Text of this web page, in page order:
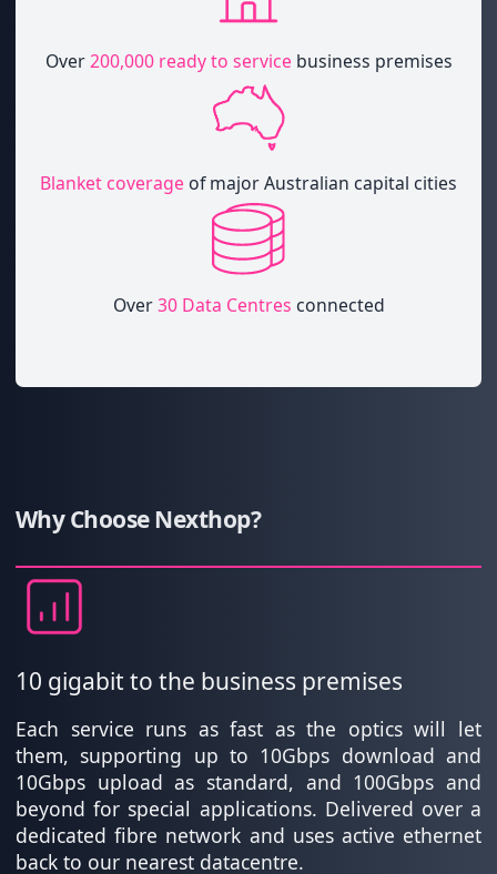
Over200,000 ready to service business premises
Blanket coverage of major Australian capital cities
Over30 Data Centres connected
Why Choose Nexthop?
10 gigabit to the business premises
Each service runs as fast as the optics will let
them, supporting up to 10Gbps download and
10Gbps upload as standard, and 100Gbps and
beyond for special applications. Delivered over a
dedicated fibre network and uses active ethernet
back to our nearest datacentre.